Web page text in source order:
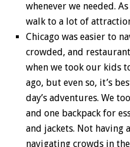
whenever we needed.
walk to a lot of
Chicago was easier to
crowded, and
when we took our kids
ago, but even so, it’s
day’s adventures. We
and one backpack for
and jackets. Not
navigating crowds in